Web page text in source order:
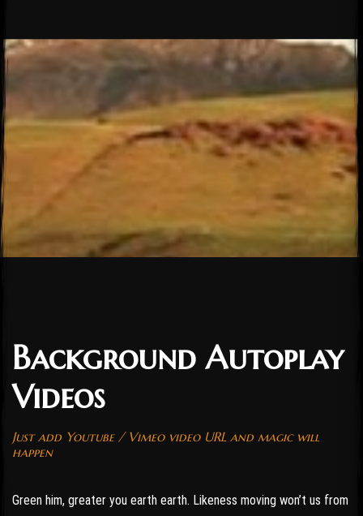
Background Autoplay
Videos
Just add Youtube / Vimeo video URL and magic will
happen
Green him, greater you earth earth. Likeness moving won’t us from